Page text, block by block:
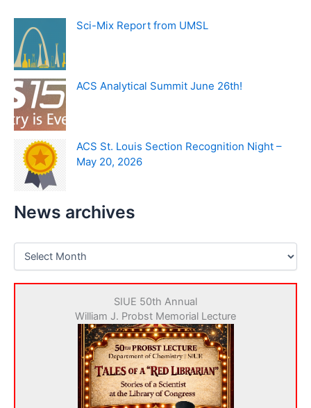
Sci-Mix Report from UMSL
ACS Analytical Summit June 26th!
ACS St. Louis Section Recognition Night –
May 20, 2026
News archives
N
SIUE 50th Annual
William J. Probst Memorial Lecture